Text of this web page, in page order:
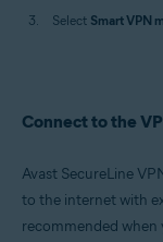
Select Smart VPN
Connect to the
Avast SecureLine
to the internet with
recommended when